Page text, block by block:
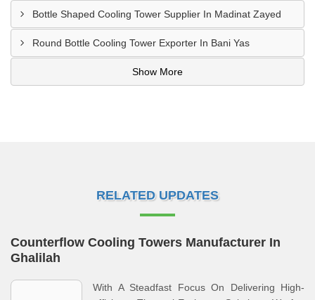
Bottle Shaped Cooling Tower Supplier In Madinat Zayed
Round Bottle Cooling Tower Exporter In Bani Yas
Show More
RELATED UPDATES
Counterflow Cooling Towers Manufacturer In
Ghalilah
With A Steadfast Focus On Delivering High-